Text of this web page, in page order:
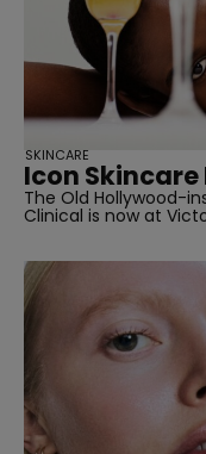
Icon Skincare
The Old Hollywood-
Clinical is now at
SKINCARE